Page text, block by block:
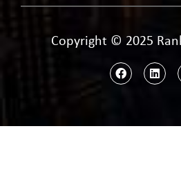
Copyright © 2025